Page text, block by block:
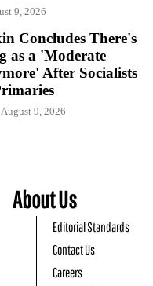
9, 2026
Concludes There's
as a 'Moderate
After Socialists
August 9, 2026
About Us
Editorial Standards
Contact Us
Careers